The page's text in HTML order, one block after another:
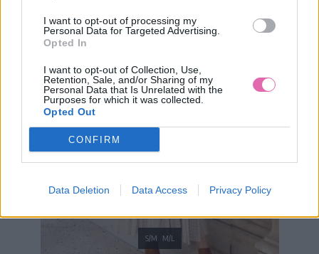
I want to opt-out of processing my
Personal Data for Targeted Advertising.
Opted In
I want to opt-out of Collection, Use,
Retention, Sale, and/or Sharing of my
Personal Data that Is Unrelated with the
Purposes for which it was collected.
Opted Out
CONFIRM
Data Deletion Data Access Privacy Policy
S/M M/L